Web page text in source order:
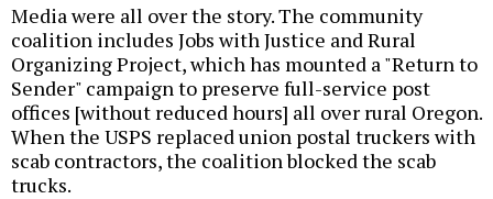
Media were all over the story. The community
coalition includes Jobs with Justice and Rural
Organizing Project, which has mounted a "Return to
Sender" campaign to preserve full-service post
offices [without reduced hours] all over rural Oregon.
When the USPS replaced union postal truckers with
scab contractors, the coalition blocked the scab
trucks.